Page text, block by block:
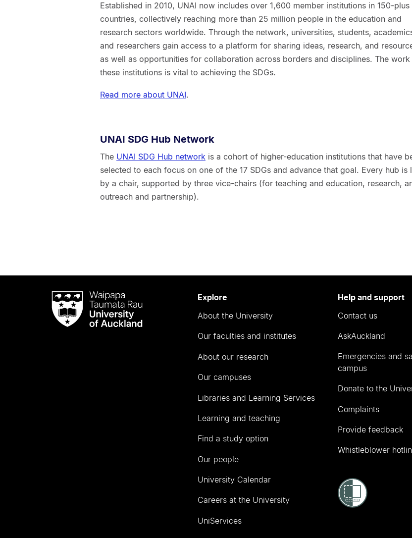
Established in 2010, UNAI now includes over 1,600 member institutions in 150-plus
countries, collectively reaching more than 25 million people in the education and
research sectors worldwide. Through the network, universities, students,
and researchers gain access to a platform for sharing ideas, research, and
as well as opportunities for collaboration across borders and disciplines. The
these institutions is vital to achieving the SDGs.
Read more about UNAI.
UNAI SDG Hub Network
The UNAI SDG Hub networkis a cohort of higher-education institutions that have
selected to each focus on one of the 17 SDGs and advance that goal. Every hub is
by a chair, supported by three vice-chairs (for teaching and education, research,
outreach and partnership).
Waipapa
Taumata
RauUniversity
Explore
About the University
Our faculties and institutes
About our research
Our campuses
Libraries and Learning Services
Learning and teaching
Find a study option
Our people
University Calendar
Careers at the University
UniServices
Help and support
Contact us
AskAuckland
Emergencies and
campus
Donate to the
Complaints
Provide feedback
Whistleblower